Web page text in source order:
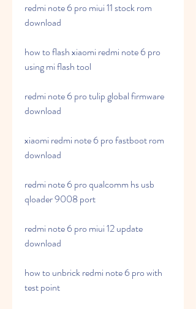
redmi note 6 pro miui 11 stock rom
download
how to flash xiaomi redmi note 6 pro
using mi flash tool
redmi note 6 pro tulip global firmware
download
xiaomi redmi note 6 pro fastboot rom
download
redmi note 6 pro qualcomm hs usb
qloader 9008 port
redmi note 6 pro miui 12 update
download
how to unbrick redmi note 6 pro with
test point